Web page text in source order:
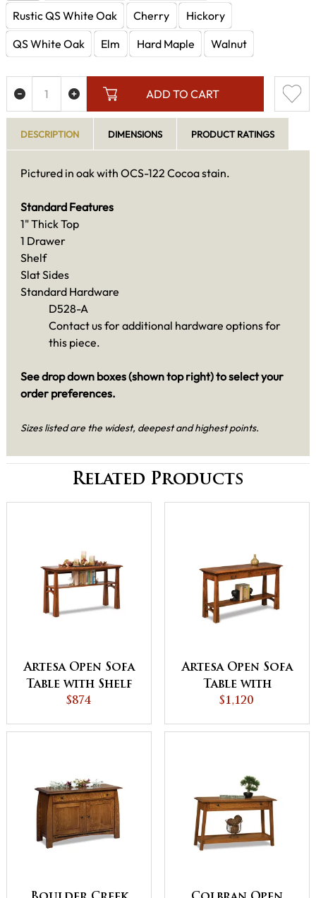
Rustic QS White Oak
Cherry
Hickory
QS White Oak
Elm Hard Maple Walnut
ADD TO CART
DESCRIPTION DIMENSIONS PRODUCT RATINGS
Pictured in oak with OCS-122 Cocoa stain.
Standard Features
1" Thick Top
1 Drawer
Shelf
Slat Sides
Standard Hardware
D528-A
Contact us for additional hardware options for
this piece.
See drop down boxes (shown top right) to select your
order preferences.
Sizes listed are the widest, deepest and highest points.
Related Products
Artesa Open Sofa
Table with Shelf
$874
Artesa Open Sofa
Table with
Drawer and Shelf
$1,120